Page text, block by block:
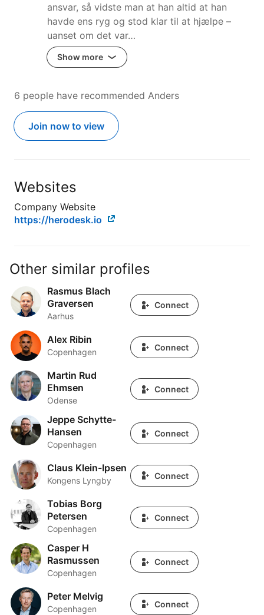
ansvar, så vidste man at han altid at han
havde ens ryg og stod klar til at hjælpe –
uanset om det var…
Show more
6 people have recommended Anders
Join now to view
Websites
Company Website
https://herodesk.io
Other similar profiles
Rasmus Blach Graversen
Rasmus Blach
Graversen
Aarhus
Connect
Alex RibinAlex Ribin
Copenhagen Connect
Martin Rud Ehmsen
Martin Rud
Ehmsen
Odense
Connect
Jeppe Schytte-Hansen
Jeppe Schytte-
Hansen
Copenhagen
Connect
Claus Klein-Ipsen
Claus Klein-Ipsen
Kongens Lyngby Connect
Tobias Borg Petersen
Tobias Borg
Petersen
Copenhagen
Connect
Casper H Rasmussen
Casper H
Rasmussen
Copenhagen
Connect
Peter MelvigPeter Melvig
Copenhagen Connect